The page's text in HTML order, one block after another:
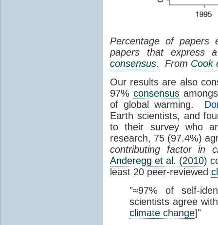
Percentage of papers
papers that express
consensus. From Cook
Our results are also
97%consensus
of global warming.
Earth scientists, and
to their survey who
research, 75 (97.4%)
contributing factor in
Anderegg et al. (2010)
least 20 peer-reviewed
"≈97% of self-
scientists agree
climate change]"